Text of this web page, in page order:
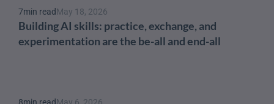
7min readMay 18, 2026
Building AI skills: practice, exchange, and
experimentation are the be-all and end-all